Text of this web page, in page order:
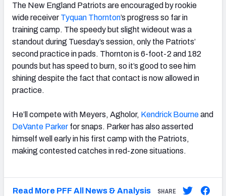
The New England Patriots are encouraged by rookie
wide receiver Tyquan Thornton’s progress so far in
training camp. The speedy but slight wideout was a
standout during Tuesday’s session, only the Patriots’
second practice in pads. Thornton is 6-foot-2 and 182
pounds but has speed to burn, so it’s good to see him
shining despite the fact that contact is now allowed in
practice.
He’ll compete with Meyers, Agholor, Kendrick Bourneand
DeVante Parker for snaps. Parker has also asserted
himself well early in his first camp with the Patriots,
making contested catches in red-zone situations.
Read More PFF All News & Analysis SHARE